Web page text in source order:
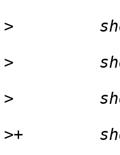
>
>
>
>